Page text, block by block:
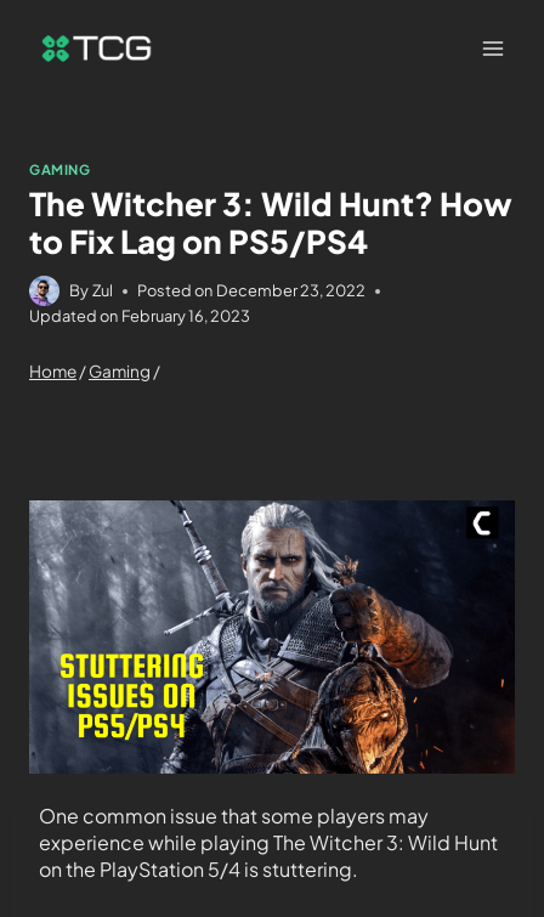
GAMING
The Witcher 3: Wild Hunt? How
to Fix Lag on PS5/PS4
ByZul Posted on December 23, 2022
Updated on February 16, 2023
Home/Gaming /
One common issue that some players may
experience while playing The Witcher 3: Wild Hunt
on the PlayStation 5/4 is stuttering.